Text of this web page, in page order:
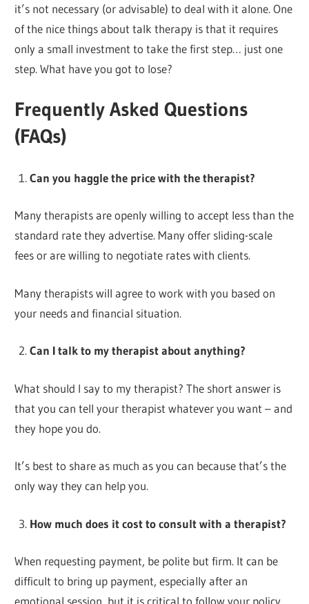
it’s not necessary (or advisable) to deal with it alone. One
of the nice things about talk therapy is that it requires
only a small investment to take the first step… just one
step. What have you got to lose?
Frequently Asked Questions
(FAQs)
Can you haggle the price with the therapist?
Many therapists are openly willing to accept less than the
standard rate they advertise. Many offer sliding-scale
fees or are willing to negotiate rates with clients.
Many therapists will agree to work with you based on
your needs and financial situation.
Can I talk to my therapist about anything?
What should I say to my therapist? The short answer is
that you can tell your therapist whatever you want – and
they hope you do.
It’s best to share as much as you can because that’s the
only way they can help you.
How much does it cost to consult with a therapist?
When requesting payment, be polite but firm. It can be
difficult to bring up payment, especially after an
emotional session, but it is critical to follow your policy.